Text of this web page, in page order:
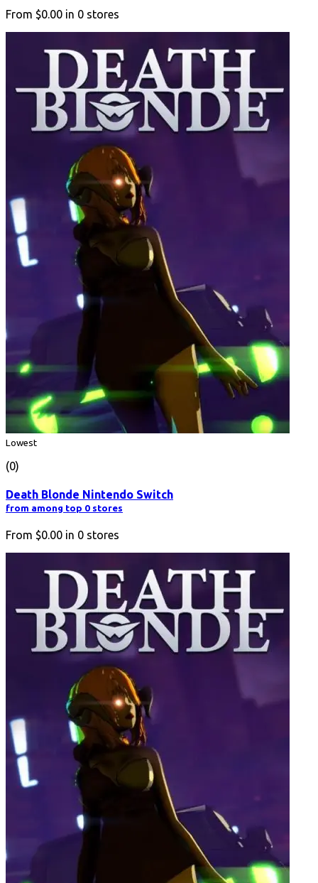
From $0.00 in 0 stores
Lowest
(0)
Death Blonde Nintendo Switch
from among top 0 stores
From $0.00 in 0 stores